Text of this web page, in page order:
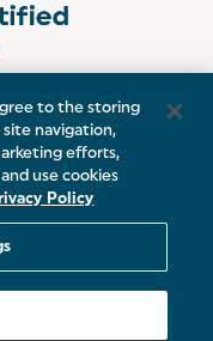
OL9 0DD
D02 X658, ROI
to the storing
navigation,
efforts,
use cookies
Policy